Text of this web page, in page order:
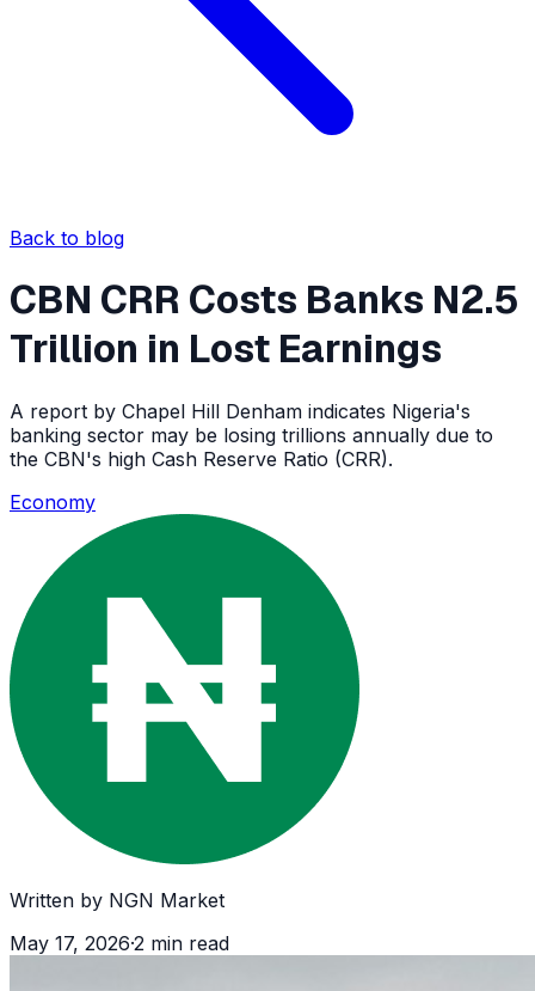
Back to blog
CBN CRR Costs Banks N2.5
Trillion in Lost Earnings
A report by Chapel Hill Denham indicates Nigeria's
banking sector may be losing trillions annually due to
the CBN's high Cash Reserve Ratio (CRR).
Economy
Written by NGN Market
May 17, 2026·2 min read